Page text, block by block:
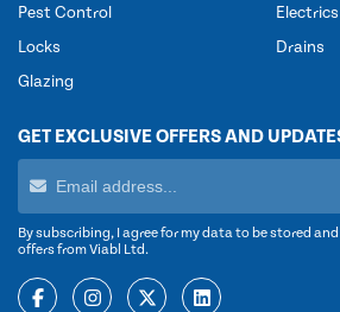
Pest Control
Locks
Glazing
Electrics
Drains
GET EXCLUSIVE OFFERS AND
By subscribing, I agree for my data to be stored
offers from Viabl Ltd.